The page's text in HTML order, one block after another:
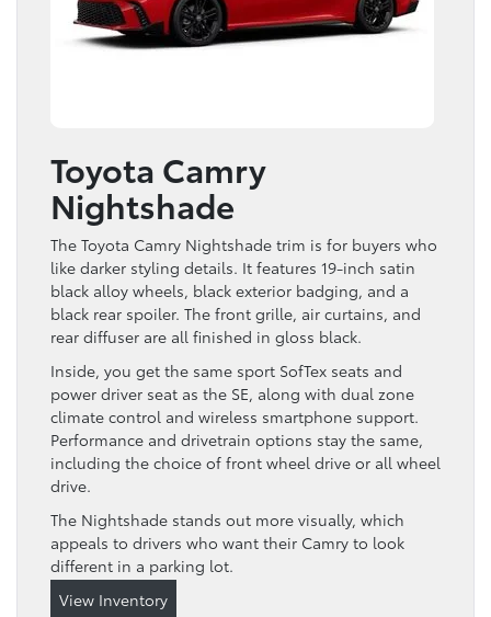
Toyota Camry
Nightshade
The Toyota Camry Nightshade trim is for buyers who
like darker styling details. It features 19-inch satin
black alloy wheels, black exterior badging, and a
black rear spoiler. The front grille, air curtains, and
rear diffuser are all finished in gloss black.
Inside, you get the same sport SofTex seats and
power driver seat as the SE, along with dual zone
climate control and wireless smartphone support.
Performance and drivetrain options stay the same,
including the choice of front wheel drive or all wheel
drive.
The Nightshade stands out more visually, which
appeals to drivers who want their Camry to look
different in a parking lot.
View Inventory